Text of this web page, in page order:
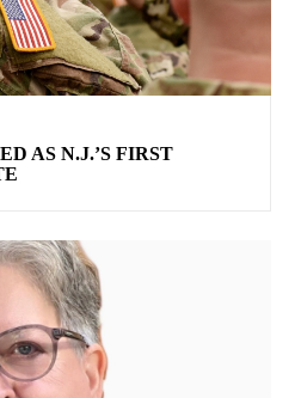
AS N.J.’S FIRST